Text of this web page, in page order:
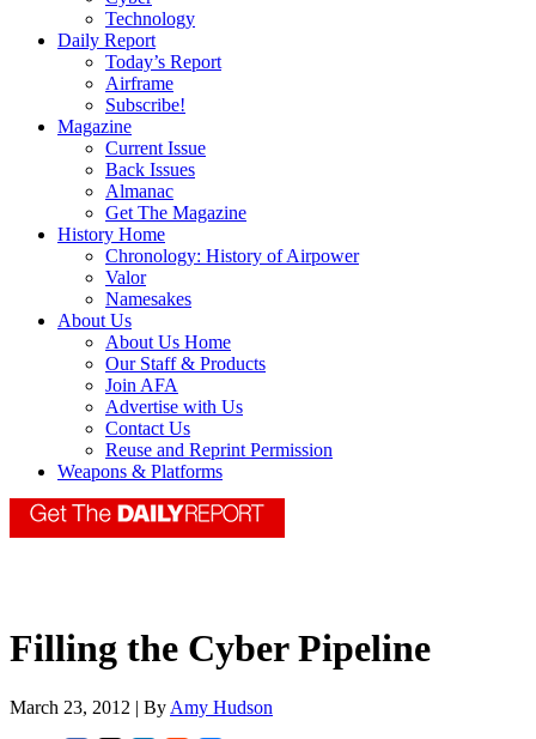
Technology
Daily Report
Today’s Report
Airframe
Subscribe!
Magazine
Current Issue
Back Issues
Almanac
Get The Magazine
History Home
Chronology: History of Airpower
Valor
Namesakes
About Us
About Us Home
Our Staff & Products
Join AFA
Advertise with Us
Contact Us
Reuse and Reprint Permission
Weapons & Platforms
Filling the Cyber Pipeline
March 23, 2012 | By Amy Hudson